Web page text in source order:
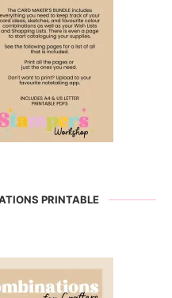
PRINTABLE